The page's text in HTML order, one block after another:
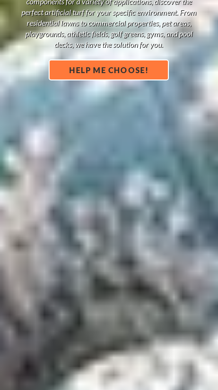
perfect artificial turf for your specific environment. From
residential lawns to commercial properties, pet areas,
playgrounds, athletic fields, golf greens, gyms, and pool
decks, we have the solution for you.
HELP ME CHOOSE!